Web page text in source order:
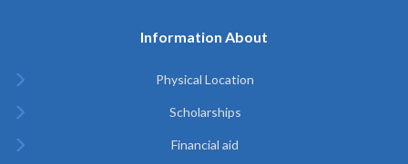
Information About
Physical Location
Scholarships
Financial aid